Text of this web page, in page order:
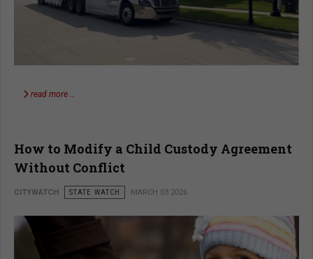
read more …
How to Modify a Child Custody Agreement
Without Conflict
CITYWATCH STATE WATCH MARCH 03 2026